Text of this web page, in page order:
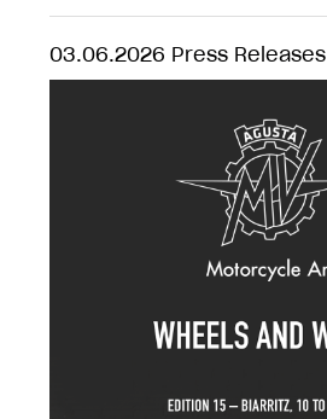
03.06.2026 Press Releases